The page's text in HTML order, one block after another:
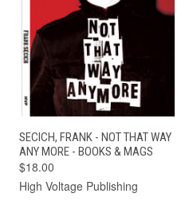
SECICH, FRANK - NOT THAT WAY
ANY MORE - BOOKS & MAGS
$18.00
High Voltage Publishing